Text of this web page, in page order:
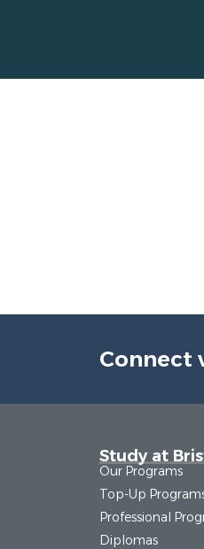
Connect
Study at
Our Programs
Top-Up
Professional
Diplomas